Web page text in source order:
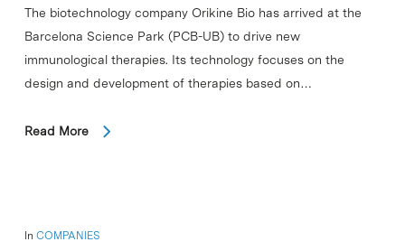
The biotechnology company Orikine Bio has arrived at the
Barcelona Science Park (PCB-UB) to drive new
immunological therapies. Its technology focuses on the
design and development of therapies based on…
Read More
In COMPANIES